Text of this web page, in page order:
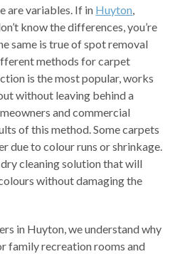
are variables. If in Huyton,
know the differences, you’re
same is true of spot removal
methods for carpet
is the most popular, works
without leaving behind a
and commercial
of this method. Some carpets
due to colour runs or shrinkage.
dry cleaning solution that will
without damaging the
in Huyton, we understand why
family recreation rooms and